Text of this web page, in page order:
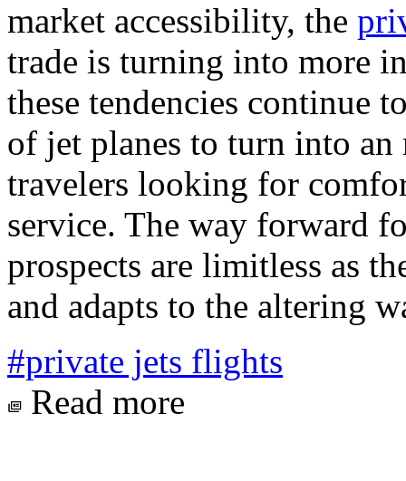
market accessibility, the
trade is turning into more
these tendencies continue
of jet planes to turn into
travelers looking for
service. The way forward
prospects are limitless as
and adapts to the altering
#private jets flights
Read more